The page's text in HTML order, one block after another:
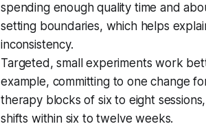
spending enough quality time and
setting boundaries, which helps
inconsistency.
Targeted, small experiments work
example, committing to one change
therapy blocks of six to eight
shifts within six to twelve weeks.